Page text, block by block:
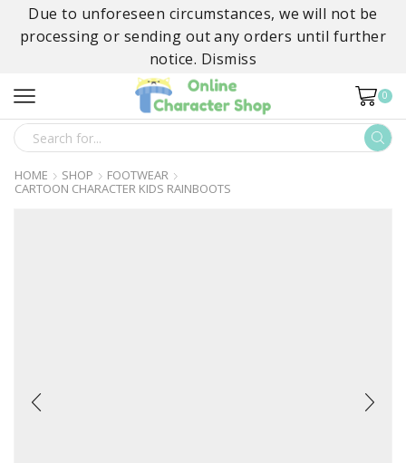
Due to unforeseen circumstances, we will not be
processing or sending out any orders until further
notice. Dismiss
0
SEARCH
HOME SHOP
FOOTWEAR
CARTOON CHARACTER KIDS RAINBOOTS